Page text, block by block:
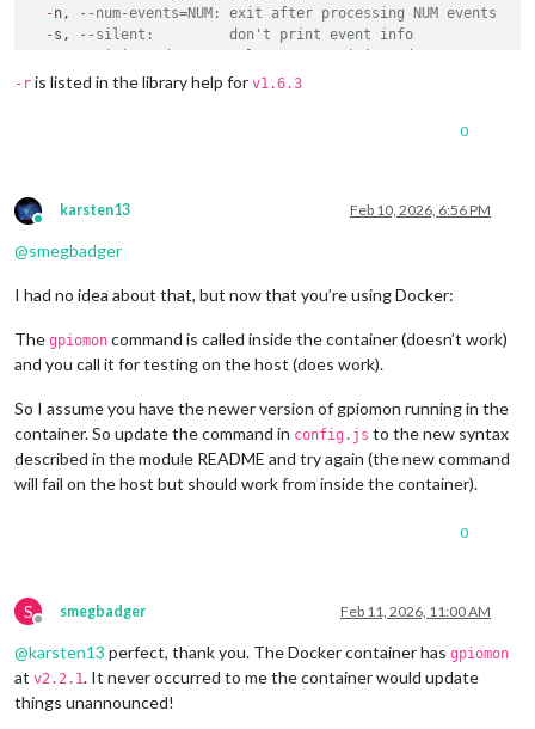
- n,
--num-events=NUM: exit after processing NUM events
- s,
--silent:         don't print event info
-f, --falling-edge:   only process falling edge events
  disable:      disable bias
  pull
  pull
-down:    enable pull
Format specifiers:
%e:  event type (0 - falling edge, 1 rising edge)
s:  seconds part the event timestamp
magicm
@magicmirror : mounts config $ gpiomon
v
gpiomon (libgpiod) v1
Copyright (C) 2017-2018 Bartosz Golaszewski
License: LGPLv2.1
This is free software: you are free to change and
-r is listed in the library help for v1.6.3
0
Online
karsten13 Feb 10, 2026, 6:56 PM
@smegbadger
I had no idea about that, but now that you’re using Docker:
The gpiomon command is called inside the container (doesn’t work)
and you call it for testing on the host (does work).
So I assume you have the newer version of gpiomon running in the
container. So update the command in config.js to the new syntax
described in the module README and try again (the new command
will fail on the host but should work from inside the container).
0
S
Offline
smegbadger Feb 11, 2026, 11:00 AM
@karsten13 perfect, thank you. The Docker container has gpiomon
at v2.2.1. It never occurred to me the container would update
things unannounced!